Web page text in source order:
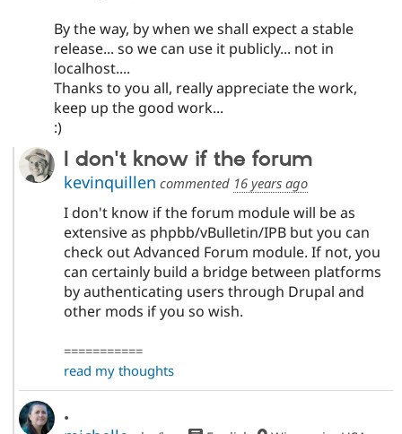
By the way, by when we shall expect a stable
release... so we can use it publicly... not in
localhost....
Thanks to you all, really appreciate the work,
keep up the good work...
:)
I don't know if the forum
kevinquillen commented 16 years ago
I don't know if the forum module will be as
extensive as phpbb/vBulletin/IPB but you can
check out Advanced Forum module. If not, you
can certainly build a bridge between platforms
by authenticating users through Drupal and
other mods if you so wish.
===========
read my thoughts
.